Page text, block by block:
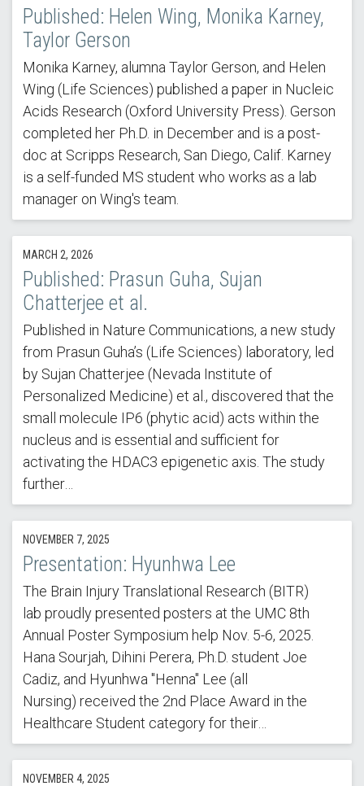
Published: Helen Wing, Monika Karney,
Taylor Gerson
Monika Karney, alumna Taylor Gerson, and Helen
Wing (Life Sciences) published a paper in Nucleic
Acids Research (Oxford University Press). Gerson
completed her Ph.D. in December and is a post-
doc at Scripps Research, San Diego, Calif. Karney
is a self-funded MS student who works as a lab
manager on Wing's team.
MARCH 2, 2026
Published: Prasun Guha, Sujan
Chatterjee et al.
Published in Nature Communications, a new study
from Prasun Guha’s (Life Sciences) laboratory, led
by Sujan Chatterjee (Nevada Institute of
Personalized Medicine) et al., discovered that the
small molecule IP6 (phytic acid) acts within the
nucleus and is essential and sufficient for
activating the HDAC3 epigenetic axis. The study
further…
NOVEMBER 7, 2025
Presentation: Hyunhwa Lee
The Brain Injury Translational Research (BITR)
lab proudly presented posters at the UMC 8th
Annual Poster Symposium help Nov. 5-6, 2025.
Hana Sourjah, Dihini Perera, Ph.D. student Joe
Cadiz, and Hyunhwa "Henna" Lee (all
Nursing) received the 2nd Place Award in the
Healthcare Student category for their…
NOVEMBER 4, 2025